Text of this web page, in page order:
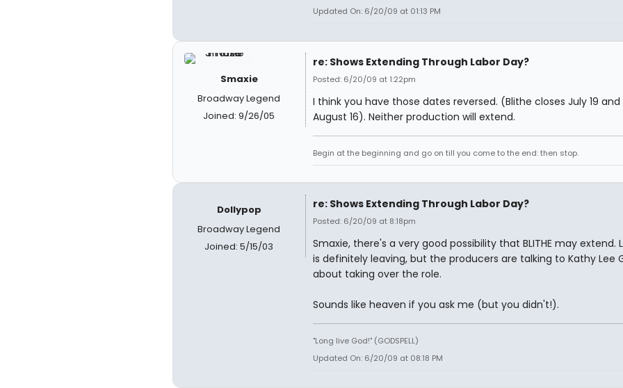
Updated On: 6/20/09 at 01:13 PM
Smaxie
Broadway Legend
Joined: 9/26/05
re: Shows Extending Through Labor Day?
Posted: 6/20/09 at 1:22pm
I think you have those dates reversed. (Blithe closes July 19 and
August 16). Neither production will extend.
Begin at the beginning and go on till you come to the end: then stop.
Dollypop
Broadway Legend
Joined: 5/15/03
re: Shows Extending Through Labor Day?
Posted: 6/20/09 at 8:18pm
Smaxie, there's a very good possibility that BLITHE may extend.
is definitely leaving, but the producers are talking to Kathy Lee
about taking over the role.
Sounds like heaven if you ask me (but you didn't!).
"Long live God!" (GODSPELL)
Updated On: 6/20/09 at 08:18 PM